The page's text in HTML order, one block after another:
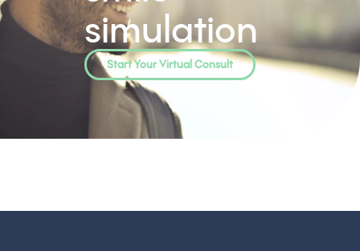
simulation
Start Your Virtual Consult